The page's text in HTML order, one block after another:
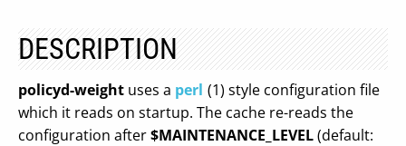
DESCRIPTION
policyd-weight uses a perl (1) style configuration file
which it reads on startup. The cache re-reads the
configuration after$MAINTENANCE_LEVEL(default: